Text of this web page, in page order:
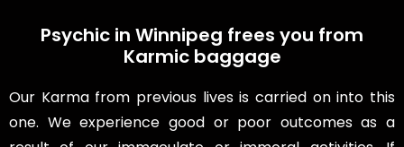
Psychic in Winnipeg frees you from
Karmic baggage
Our Karma from previous lives is carried on into this
one. We experience good or poor outcomes as a